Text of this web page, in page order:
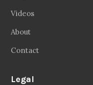
Videos
About
Contact
Legal